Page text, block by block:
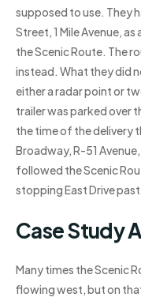
supposed to use. They
Street, 1 Mile Avenue,
the Scenic Route. The
instead. What they did
either a radar point or
trailer was parked over
the time of the delivery
Broadway, R-51
followed the Scenic
stopping East Drive
Case Study
Many times the Scenic
flowing west, but on